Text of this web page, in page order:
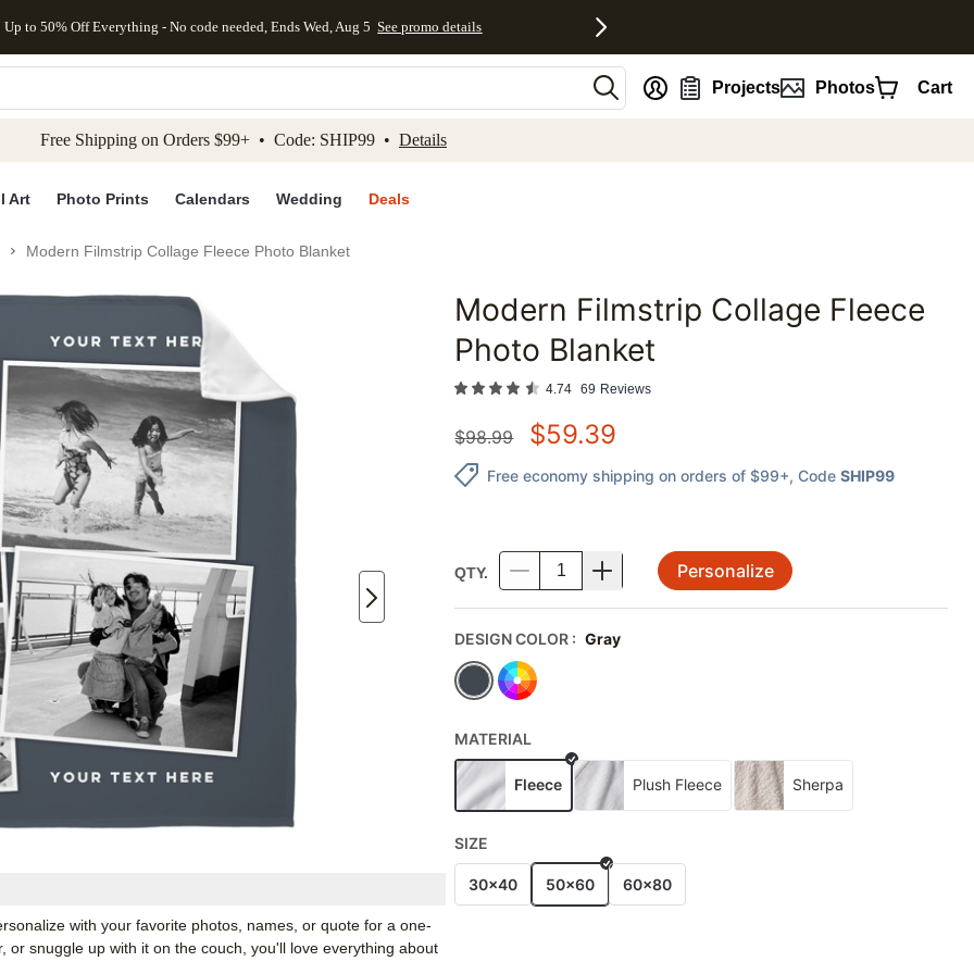
to main content Skip to footer Accessibility Statement
Up to 50% Off Everything - No code needed, Ends Wed, Aug 5 See promo details
Projects Photos Cart
Free Shipping on Orders $99+ • Code: SHIP99 • Details
Art Photo Prints Calendars Wedding Deals
Modern Filmstrip Collage Fleece Photo Blanket
Add to favorites
with your favorite photos, names, or quote for a one-
snuggle up with it on the couch, you'll love everything about
Modern Filmstrip Collage Fleece
Photo Blanket
4.74 69 Reviews
$98.99 $59.39
Free economy shipping on orders of $99+, Code SHIP99
QTY. Personalize
DESIGN COLOR : Gray
MATERIAL
Fleece Plush Fleece Sherpa
SIZE
30x40 50x60 60x80